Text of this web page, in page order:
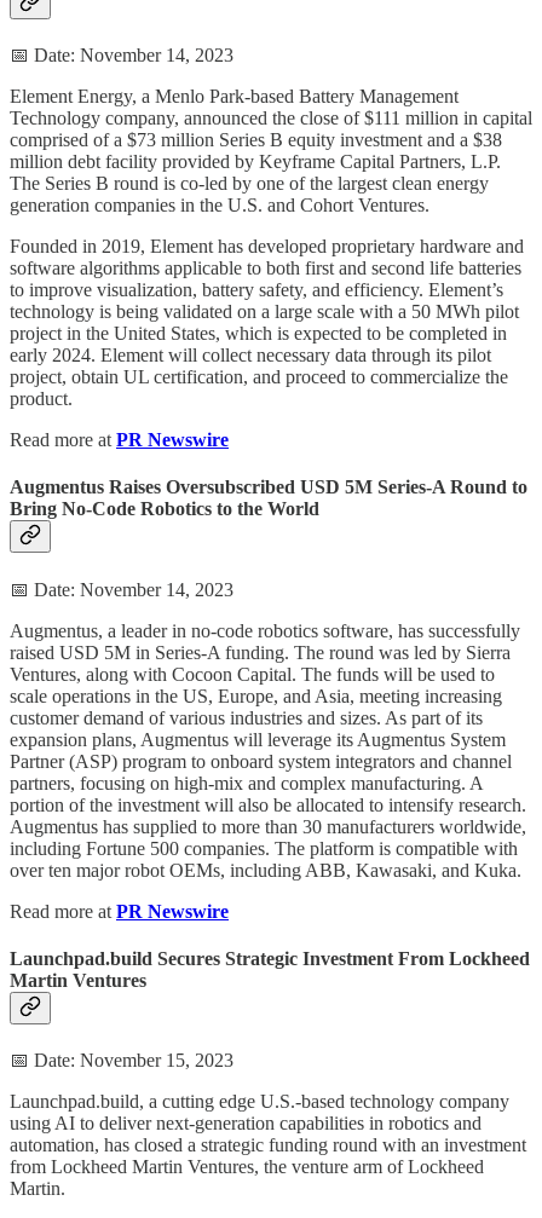
📅 Date: November 14, 2023
Element Energy, a Menlo Park-based Battery Management
Technology company, announced the close of $111 million in capital
comprised of a $73 million Series B equity investment and a $38
million debt facility provided by Keyframe Capital Partners, L.P.
The Series B round is co-led by one of the largest clean energy
generation companies in the U.S. and Cohort Ventures.
Founded in 2019, Element has developed proprietary hardware and
software algorithms applicable to both first and second life batteries
to improve visualization, battery safety, and efficiency. Element’s
technology is being validated on a large scale with a 50 MWh pilot
project in the United States, which is expected to be completed in
early 2024. Element will collect necessary data through its pilot
project, obtain UL certification, and proceed to commercialize the
product.
Read more at PR Newswire
Augmentus Raises Oversubscribed USD 5M Series-A Round to
Bring No-Code Robotics to the World
📅 Date: November 14, 2023
Augmentus, a leader in no-code robotics software, has successfully
raised USD 5M in Series-A funding. The round was led by Sierra
Ventures, along with Cocoon Capital. The funds will be used to
scale operations in the US, Europe, and Asia, meeting increasing
customer demand of various industries and sizes. As part of its
expansion plans, Augmentus will leverage its Augmentus System
Partner (ASP) program to onboard system integrators and channel
partners, focusing on high-mix and complex manufacturing. A
portion of the investment will also be allocated to intensify research.
Augmentus has supplied to more than 30 manufacturers worldwide,
including Fortune 500 companies. The platform is compatible with
over ten major robot OEMs, including ABB, Kawasaki, and Kuka.
Read more at PR Newswire
Launchpad.build Secures Strategic Investment From Lockheed
Martin Ventures
📅 Date: November 15, 2023
Launchpad.build, a cutting edge U.S.-based technology company
using AI to deliver next-generation capabilities in robotics and
automation, has closed a strategic funding round with an investment
from Lockheed Martin Ventures, the venture arm of Lockheed
Martin.